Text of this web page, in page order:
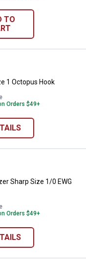
TO
1 Octopus Hook
1 Octopus Hook
Orders $49+
Sharp Size 1/0
Sharp Size 1/0 EWG
Orders $49+